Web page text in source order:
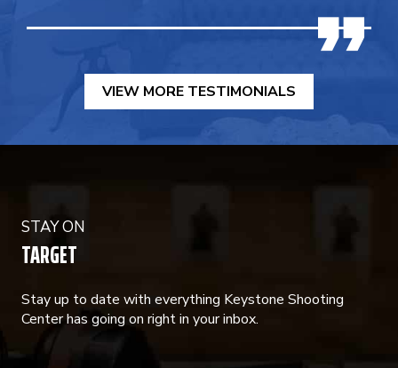
VIEW MORE TESTIMONIALS
STAY ON
TARGET
Stay up to date with everything Keystone Shooting
Center has going on right in your inbox.